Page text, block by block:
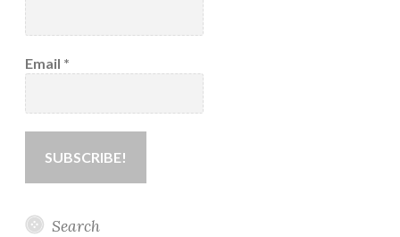
Email *
Search